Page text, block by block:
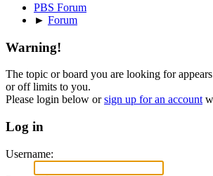
PBS Forum
► Forum
Warning!
The topic or board you are looking for
or off limits to you.
Please login below orsign up for an account
Log in
Username: